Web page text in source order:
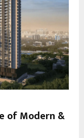
of Modern &